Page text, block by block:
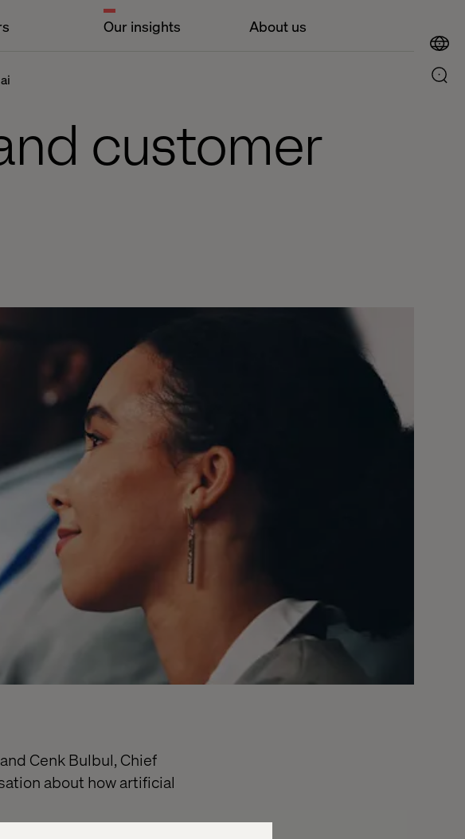
Our insights About us
customer
Cenk Bulbul, Chief
about how artificial